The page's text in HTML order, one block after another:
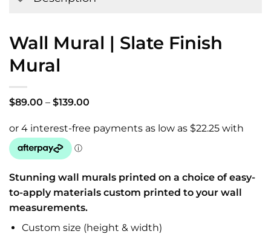
Wall Mural | Slate Finish
Mural
$89.00 – $139.00
through
Stunning wall murals printed on a choice of easy-
to-apply materials custom printed to your wall
measurements.
Custom size (height & width)